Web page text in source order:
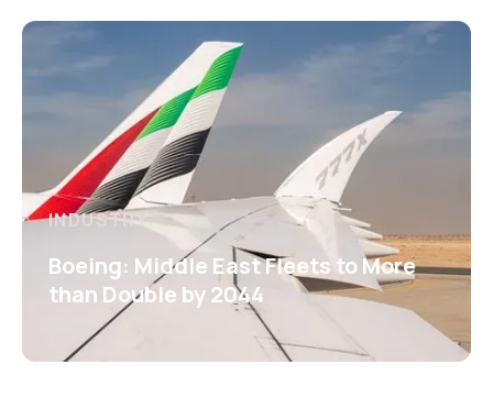
INDUSTRY
Boeing: Middle East Fleets to More
than Double by 2044